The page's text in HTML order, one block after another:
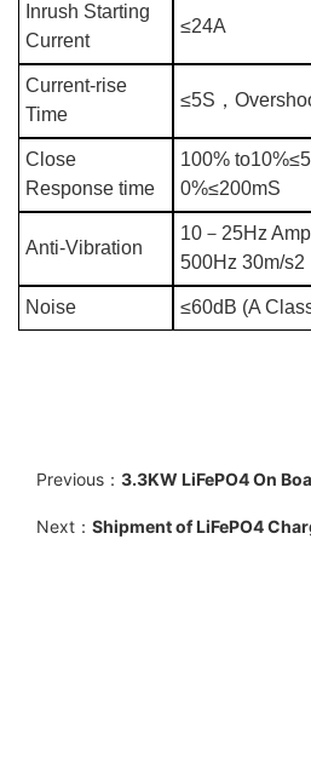
Inrush Starting
Current
≤24A
Current-rise
Time
≤5S ，
Close
Response time
100%
0%≤200mS
Anti-Vibration
10 － 25Hz
500Hz 30m/s2
Noise ≤60dB (A
Previous： 3.3KW LiFePO4 On
Next： Shipment of LiFePO4